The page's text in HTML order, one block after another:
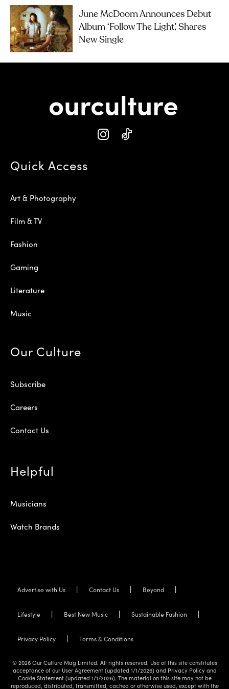
June McDoom Announces Debut
Album ‘Follow The Light’, Shares
New Single
Quick Access
Art & Photography
Film & TV
Fashion
Gaming
Literature
Music
Our Culture
Subscribe
Careers
Contact Us
Helpful
Musicians
Watch Brands
Advertise with Us Contact Us Beyond
Lifestyle Best New Music Sustainable Fashion
Privacy Policy Terms & Conditions
© 2026 Our Culture Mag Limited. All rights reserved. Use of this site constitutes
acceptance of our User Agreement (updated 1/1/2026) and Privacy Policy and
Cookie Statement (updated 1/1/2026). The material on this site may not be
reproduced, distributed, transmitted, cached or otherwise used, except with the